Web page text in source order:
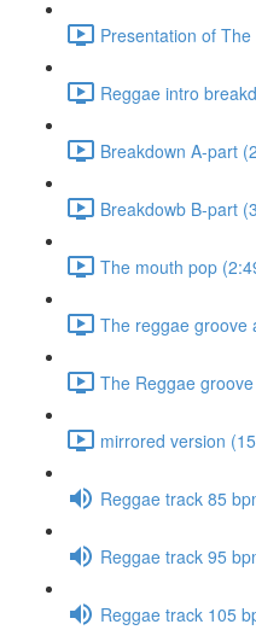
Presentation of
Reggae intro
Breakdown A-part
Breakdowb B-part
The mouth pop
The reggae groove
The Reggae
mirrored version
Reggae track 85
Reggae track 95
Reggae track 105